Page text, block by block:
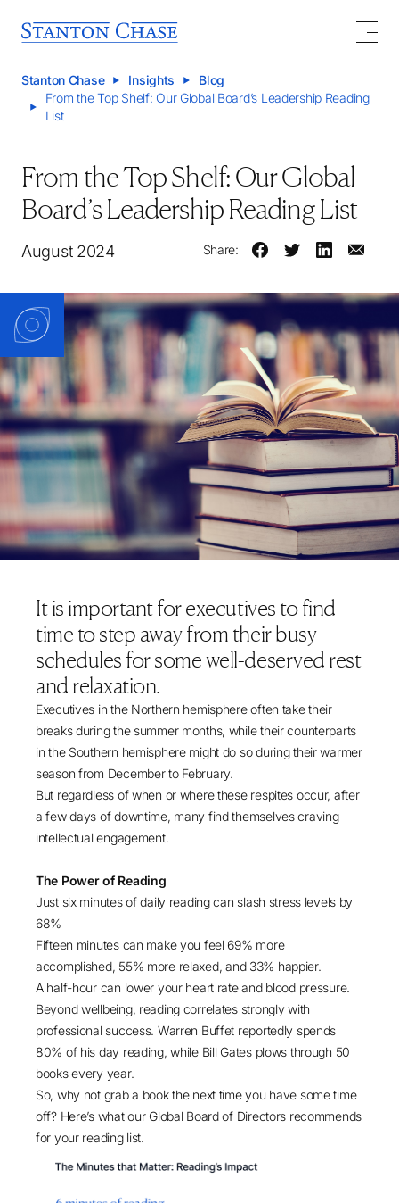
Stanton Chase Insights
Blog
From the Top Shelf: Our Global Board’s Leadership Reading
List
From the Top Shelf: Our Global
Board’s Leadership Reading List
August 2024 Share:
It is important for executives to find
time to step away from their busy
schedules for some well-deserved rest
and relaxation.
Executives in the Northern hemisphere often take their
breaks during the summer months, while their counterparts
in the Southern hemisphere might do so during their warmer
season from December to February.
But regardless of when or where these respites occur, after
a few days of downtime, many find themselves craving
intellectual engagement.
The Power of Reading
Just six minutes of daily reading can slash stress levels by
68%
Fifteen minutes can make you feel 69% more
accomplished, 55% more relaxed, and 33% happier.
A half-hourcan lower your heart rate and blood pressure.
Beyond wellbeing, reading correlates strongly with
professional success. Warren Buffet reportedly spends
80% of his day reading, while Bill Gates plows through 50
books every year.
So, why not grab a book the next time you have some time
off? Here’s what our Global Board of Directors recommends
for your reading list.